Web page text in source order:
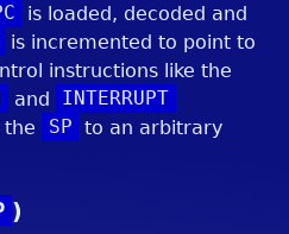
is loaded, decoded and
is incremented to point to
instructions like the
and
INTERRUPT
the
SP to an arbitrary
)